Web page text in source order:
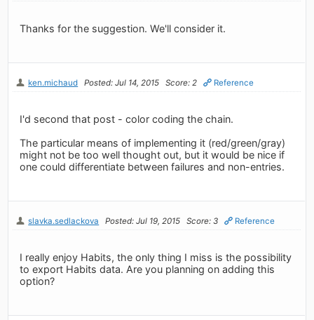
Thanks for the suggestion. We'll consider it.
ken.michaud Posted: Jul 14, 2015 Score: 2 Reference
I'd second that post - color coding the chain.
The particular means of implementing it (red/green/gray)
might not be too well thought out, but it would be nice if
one could differentiate between failures and non-entries.
slavka.sedlackova Posted: Jul 19, 2015 Score: 3 Reference
I really enjoy Habits, the only thing I miss is the possibility
to export Habits data. Are you planning on adding this
option?